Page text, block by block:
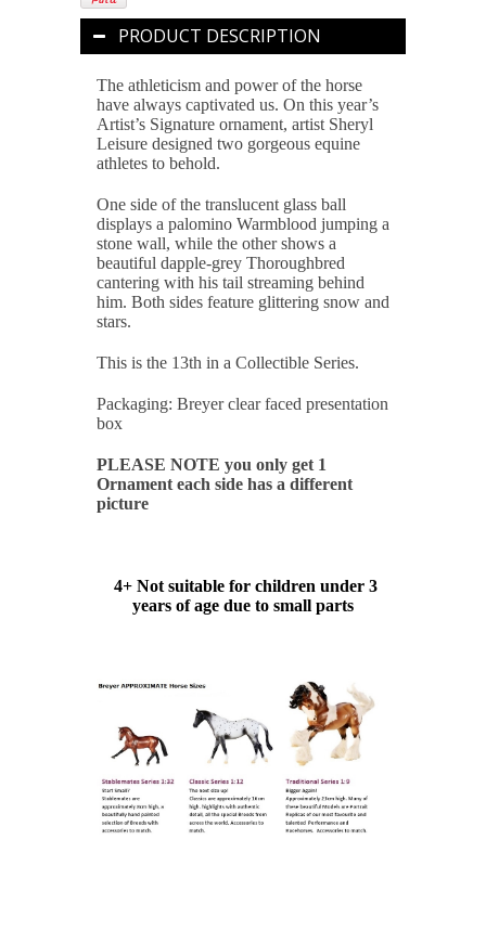
PRODUCT DESCRIPTION
The athleticism and power of the horse
have always captivated us. On this year’s
Artist’s Signature ornament, artist Sheryl
Leisure designed two gorgeous equine
athletes to behold.
One side of the translucent glass ball
displays a palomino Warmblood jumping a
stone wall, while the other shows a
beautiful dapple-grey Thoroughbred
cantering with his tail streaming behind
him. Both sides feature glittering snow and
stars.
This is the 13th in a Collectible Series.
Packaging: Breyer clear faced presentation
box
PLEASE NOTE you only get 1
Ornament each side has a different
picture
4+ Not suitable for children under 3
years of age due to small parts